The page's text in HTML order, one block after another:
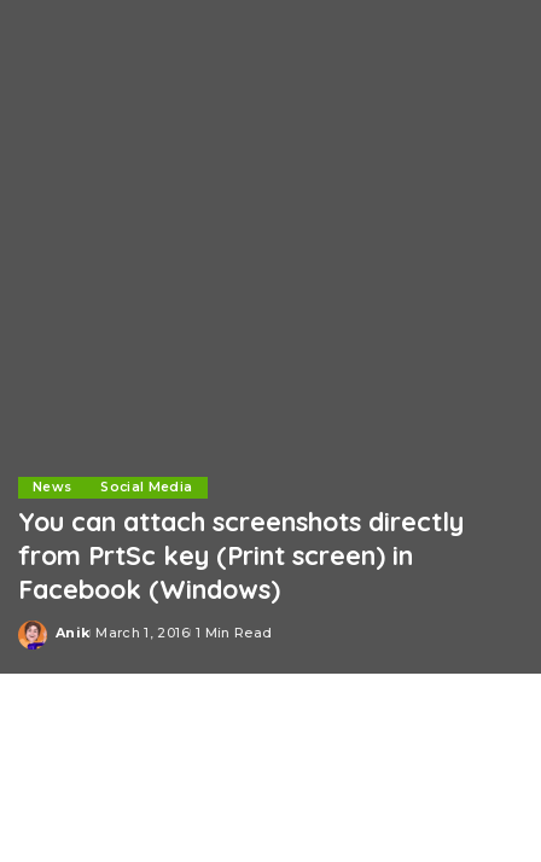
News Social Media
You can attach screenshots directly
from PrtSc key (Print screen) in
Facebook (Windows)
Posted
Anik March 1, 2016 1 Min Read